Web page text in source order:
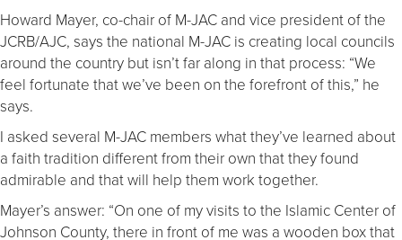
Howard Mayer, co-chair of M-JAC and vice president of the
JCRB/AJC, says the national M-JAC is creating local councils
around the country but isn’t far along in that process: “We
feel fortunate that we’ve been on the forefront of this,” he
says.
I asked several M-JAC members what they’ve learned about
a faith tradition different from their own that they found
admirable and that will help them work together.
Mayer’s answer: “On one of my visits to the Islamic Center of
Johnson County, there in front of me was a wooden box that